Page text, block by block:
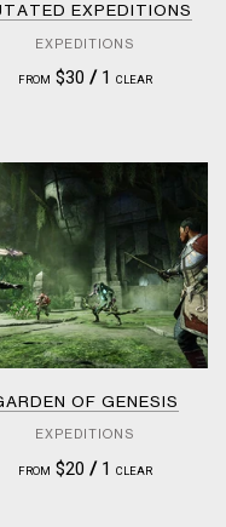
EXPEDITIONS
EXPEDITIONS
FROM $30 /1 CLEAR
OF GENESIS
EXPEDITIONS
FROM $20 /1 CLEAR